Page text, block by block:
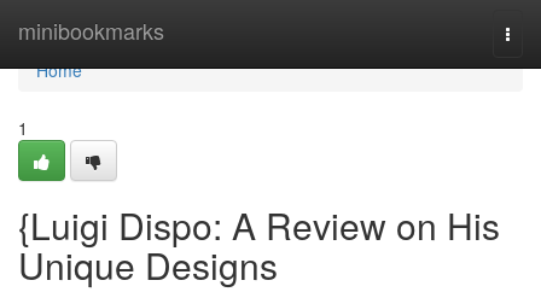
minibookmarks
Home
Home
1
{Luigi Dispo: A Review on His
Unique Designs